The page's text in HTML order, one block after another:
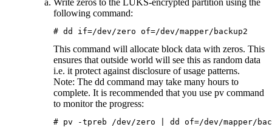
following command:
# dd if=/dev/zero of=/dev/mapper/backup2
This command will allocate block data with zeros. This
ensures that outside world will see this as random data
i.e. it protect against disclosure of usage patterns.
Note: The dd command may take many hours to
complete. It is recommended that you use pv command
to monitor the progress:
# pv -tpreb /dev/zero | dd of=/dev/mapper/